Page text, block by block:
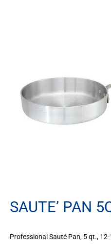
SAUTE’ PAN
Professional Sauté Pan, 5 qt.,